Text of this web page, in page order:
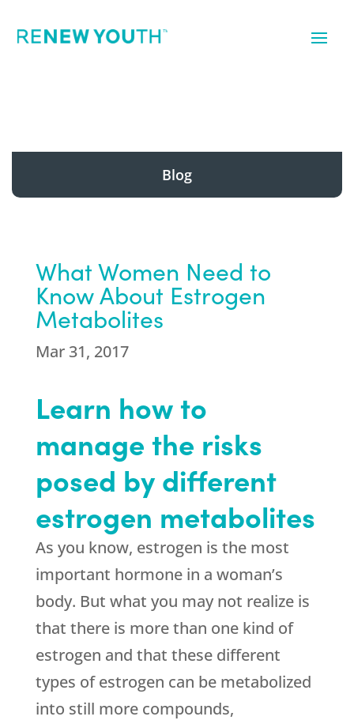
Blog
What Women Need to
Know About Estrogen
Metabolites
Mar 31, 2017
Learn how to
manage the risks
posed by different
estrogen metabolites
As you know, estrogen is the most
important hormone in a woman’s
body. But what you may not realize is
that there is more than one kind of
estrogen and that these different
types of estrogen can be metabolized
into still more compounds,